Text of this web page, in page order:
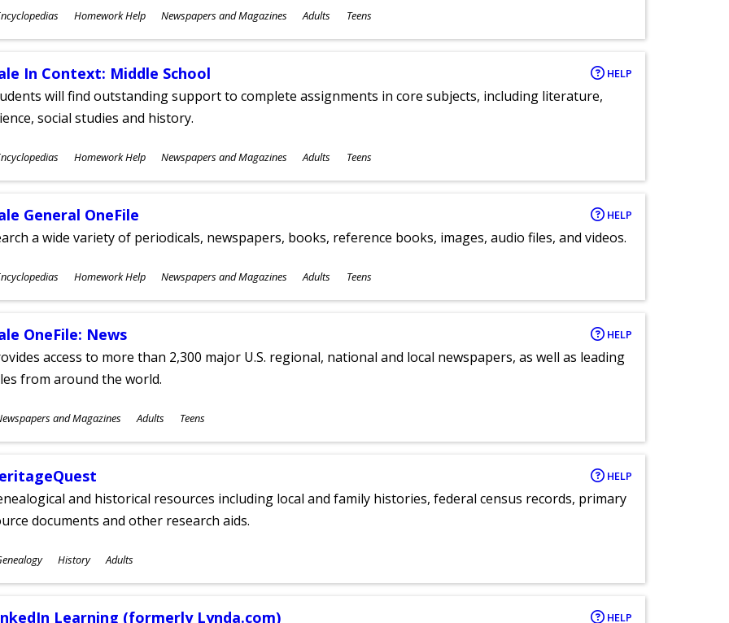
Homework Help Newspapers and Magazines Adults Teens
In Context: Middle School HELP
will find outstanding support to complete assignments in core subjects, including literature,
social studies and history.
Homework Help Newspapers and Magazines Adults Teens
General OneFile HELP
a wide variety of periodicals, newspapers, books, reference books, images, audio files, and videos.
Homework Help Newspapers and Magazines Adults Teens
OneFile: News HELP
access to more than 2,300 major U.S. regional, national and local newspapers, as well as leading
from around the world.
and Magazines Adults Teens
HELP
and historical resources including local and family histories, federal census records, primary
documents and other research aids.
History Adults
Learning (formerly Lynda.com) HELP